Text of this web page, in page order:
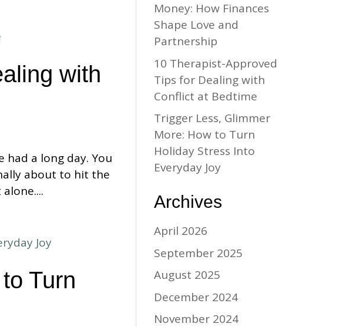
with
had a long day. You
about to hit the
Turn
Money: How Finances
Shape Love and
Partnership
10 Therapist-Approved
Tips for Dealing with
Conflict at Bedtime
Trigger Less, Glimmer
More: How to Turn
Holiday Stress Into
Everyday Joy
Archives
April 2026
September 2025
August 2025
December 2024
November 2024